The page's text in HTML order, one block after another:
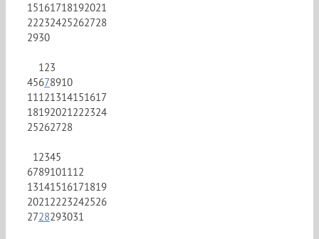
15161718192021
22232425262728
2930
123
45678910
11121314151617
18192021222324
25262728
12345
6789101112
13141516171819
20212223242526
2728293031